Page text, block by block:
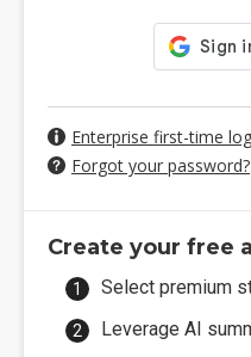
Enterprise first-time
Forgot your password?
Create your free
Select premium
Leverage AI